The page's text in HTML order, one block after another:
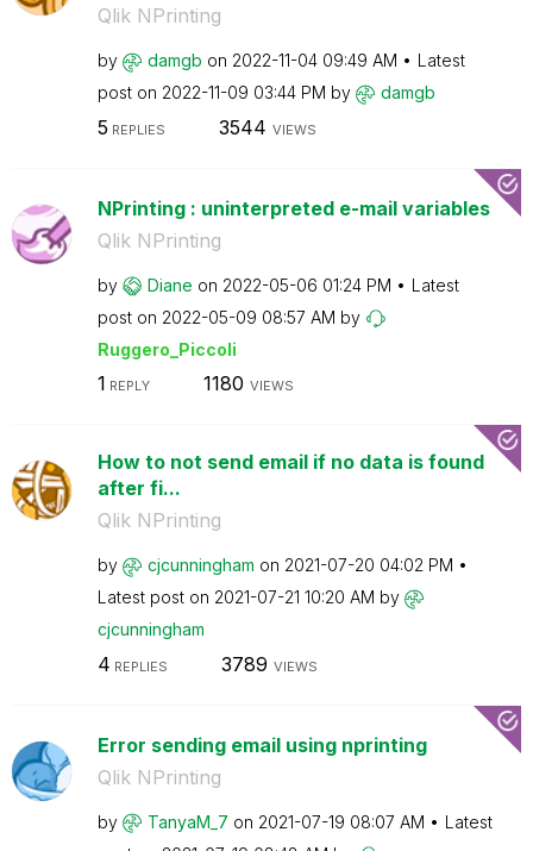
Qlik NPrinting
by damgb on ‎2022-11-04 09:49 AM
Latest
post on ‎2022-11-09 03:44 PM by damgb
5 REPLIES 3544 VIEWS
NPrinting : uninterpreted e-mail variables
Qlik NPrinting
by Diane on ‎2022-05-06 01:24 PM
Latest
post on ‎2022-05-09 08:57 AM by
Ruggero_Piccoli
1 REPLY 1180 VIEWS
How to not send email if no data is found
after fi...
Qlik NPrinting
by cjcunningham on ‎2021-07-20 04:02 PM
Latest post on ‎2021-07-21 10:20 AM by
cjcunningham
4 REPLIES 3789 VIEWS
Error sending email using nprinting
Qlik NPrinting
by TanyaM_7 on ‎2021-07-19 08:07 AM
Latest